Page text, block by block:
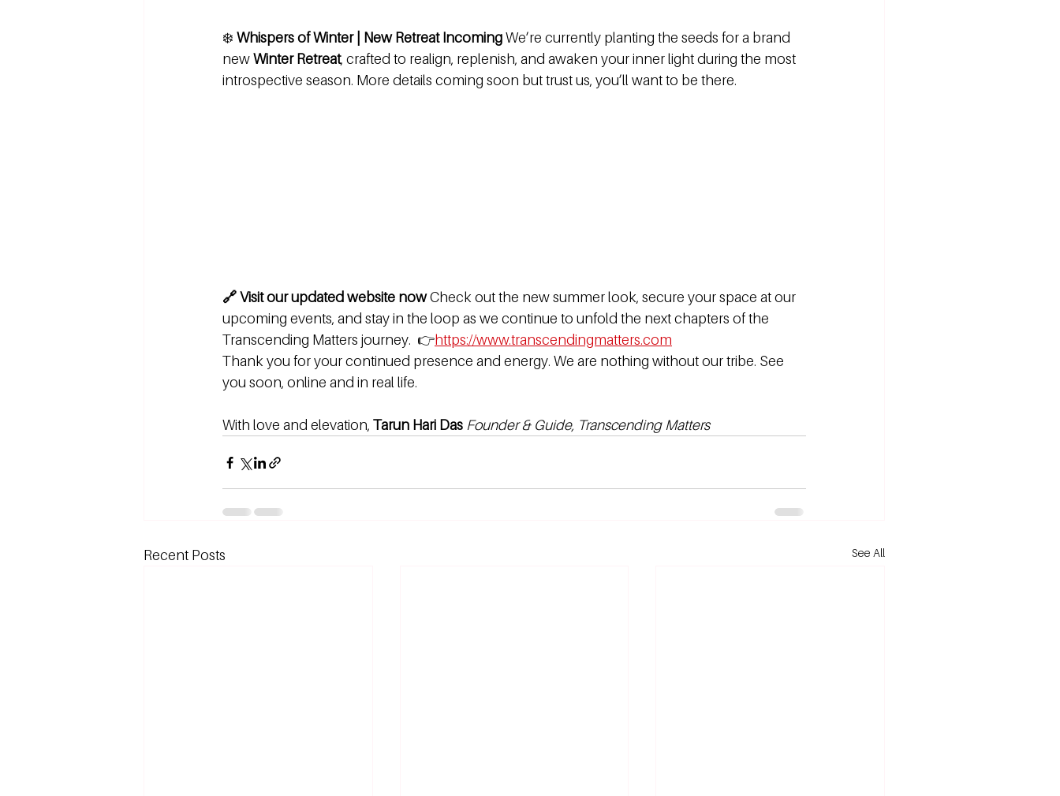
❄️ Whispers of Winter | New Retreat Incoming We’re currently planting the seeds for a brand
new Winter Retreat, crafted to realign, replenish, and awaken your inner light during the most
introspective season. More details coming soon but trust us, you’ll want to be there.
🔗 Visit our updated website now Check out the new summer look, secure your space at our
upcoming events, and stay in the loop as we continue to unfold the next chapters of the
Transcending Matters journey.  👉https://www.transcendingmatters.com
Thank you for your continued presence and energy. We are nothing without our tribe. See
you soon, online and in real life.
With love and elevation, Tarun Hari Das Founder & Guide, Transcending Matters
Recent Posts See All